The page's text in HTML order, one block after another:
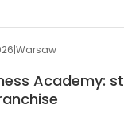
|Warsaw
Academy: